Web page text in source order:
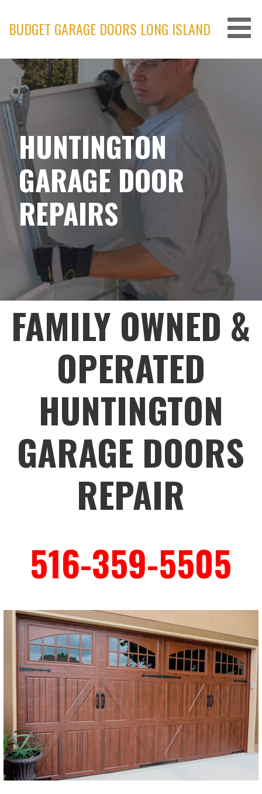
content
BUDGET GARAGE DOORS LONG ISLAND
HUNTINGTON
GARAGE DOOR
REPAIRS
FAMILY OWNED &
OPERATED
HUNTINGTON
GARAGE DOORS
REPAIR
516-359-5505